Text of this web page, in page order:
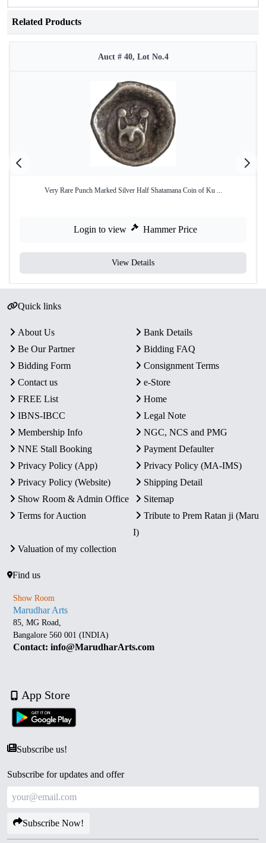
Related Products
Auct # 40, Lot No.4
Very Rare Punch Marked Silver Half Shatamana Coin of Ku ...
Login to view Hammer Price
View Details
Quick links
About Us
Bank Details
Be Our Partner
Bidding FAQ
Bidding Form
Consignment Terms
Contact us
e-Store
FREE List
Home
IBNS-IBCC
Legal Note
Membership Info
NGC, NCS and PMG
NNE Stall Booking
Payment Defaulter
Privacy Policy (App)
Privacy Policy (MA-IMS)
Privacy Policy (Website)
Shipping Detail
Show Room & Admin Office
Sitemap
Terms for Auction
Tribute to Prem Ratan ji (Maru
I)
Valuation of my collection
Find us
Show Room
Marudhar Arts
85, MG Road,
Bangalore 560 001 (INDIA)
Contact: info@MarudharArts.com
App Store
Subscribe us!
Subscribe for updates and offer
Subscribe Now!